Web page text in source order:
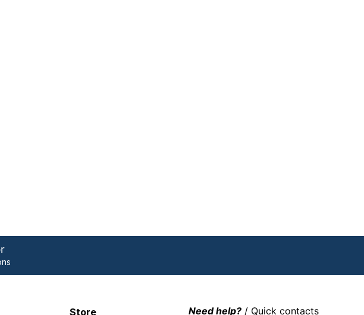
Store Need help?/ Quick contacts